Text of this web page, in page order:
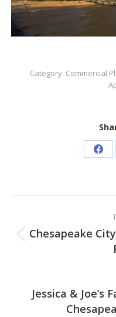
Category: Commercial
navigation
Chesapeake
Jessica & Joe’s